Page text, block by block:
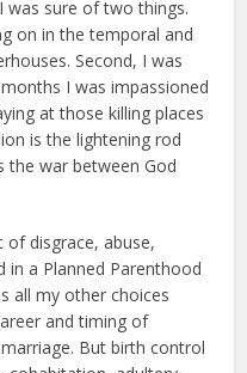
was sure of two things.
on in the temporal and
Second, I was
I was impassioned
at those killing places
is the lightening rod
the war between God
disgrace, abuse,
in a Planned Parenthood
all my other choices
and timing of
But birth control